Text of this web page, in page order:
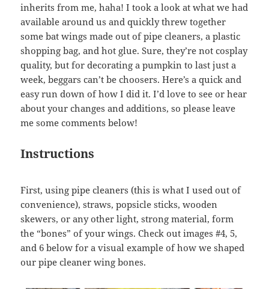
inherits from me, haha! I took a look at what we had
available around us and quickly threw together
some bat wings made out of pipe cleaners, a plastic
shopping bag, and hot glue. Sure, they’re not cosplay
quality, but for decorating a pumpkin to last just a
week, beggars can’t be choosers. Here’s a quick and
easy run down of how I did it. I’d love to see or hear
about your changes and additions, so please leave
me some comments below!
Instructions
First, using pipe cleaners (this is what I used out of
convenience), straws, popsicle sticks, wooden
skewers, or any other light, strong material, form
the “bones” of your wings. Check out images #4, 5,
and 6 below for a visual example of how we shaped
our pipe cleaner wing bones.